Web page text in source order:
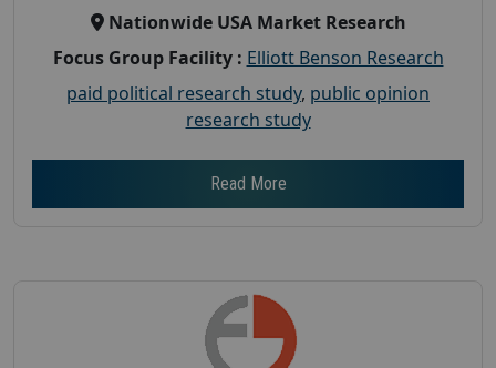
Nationwide USA Market Research
Focus Group Facility : Elliott Benson Research
paid political research study, public opinion
research study
Read More